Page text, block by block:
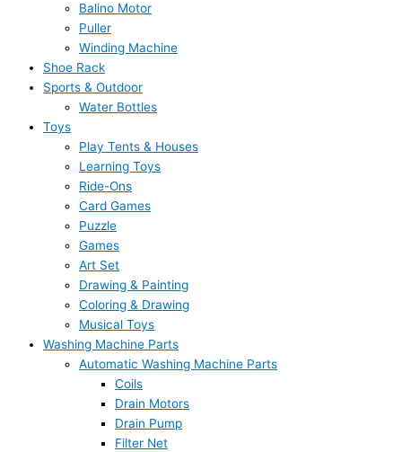
Balino Motor
Puller
Winding Machine
Shoe Rack
Sports & Outdoor
Water Bottles
Toys
Play Tents & Houses
Learning Toys
Ride-Ons
Card Games
Puzzle
Games
Art Set
Drawing & Painting
Coloring & Drawing
Musical Toys
Washing Machine Parts
Automatic Washing Machine Parts
Coils
Drain Motors
Drain Pump
Filter Net